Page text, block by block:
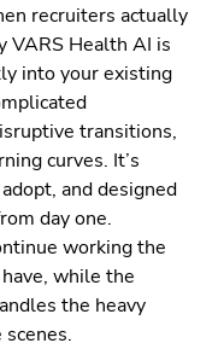
recruiters actually
VARS Health AI is
into your existing
transitions,
curves. It’s
and designed
day one.
working the
while the
the heavy